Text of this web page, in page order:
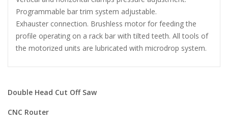
Programmable bar trim system adjustable.
Exhauster connection. Brushless motor for feeding the
profile operating on a rack bar with tilted teeth. All tools of
the motorized units are lubricated with microdrop system.
Double Head Cut Off Saw
CNC Router